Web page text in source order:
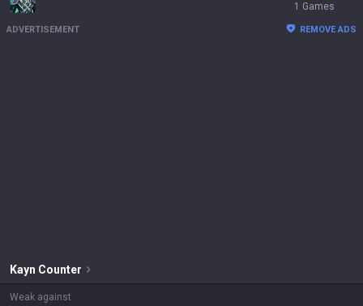
1 Games
ADVERTISEMENT REMOVE ADS
Kayn Counter
Weak against